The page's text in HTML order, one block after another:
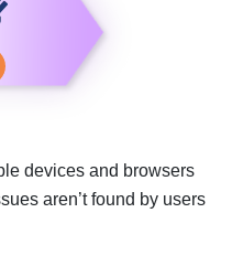
devices and browsers
aren’t found by users